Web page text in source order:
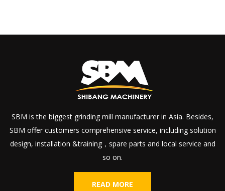
SBM is the biggest grinding mill manufacturer in Asia. Besides,
SBM offer customers comprehensive service, including solution
design, installation &training，spare parts and local service and
so on.
READ MORE